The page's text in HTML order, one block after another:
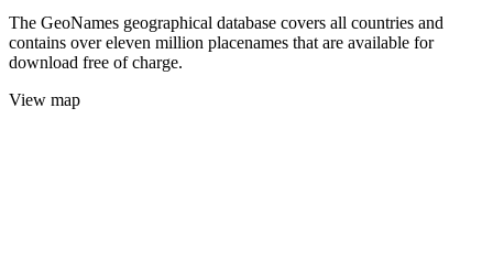
The GeoNames geographical database covers all countries and
contains over eleven million placenames that are available for
download free of charge.
View map